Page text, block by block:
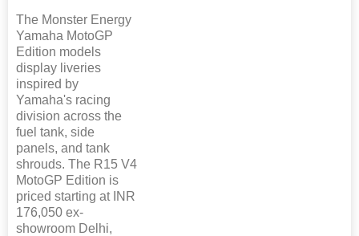
The Monster Energy
Yamaha MotoGP
Edition models
display liveries
inspired by
Yamaha's racing
division across the
fuel tank, side
panels, and tank
shrouds. The R15 V4
MotoGP Edition is
priced starting at INR
176,050 ex-
showroom Delhi,